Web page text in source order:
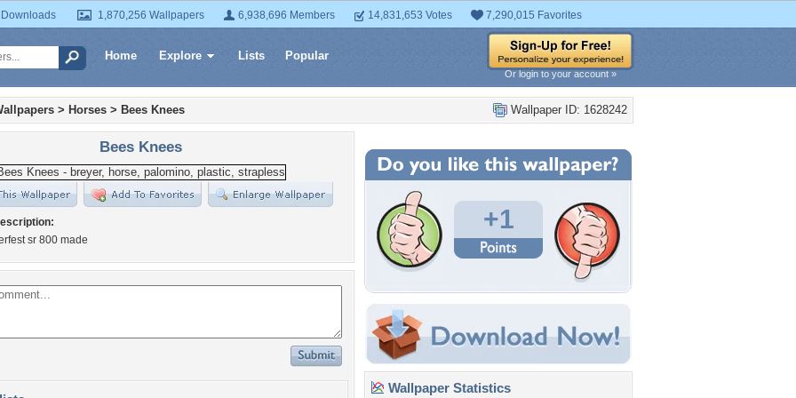
1,870,256 Wallpapers 6,938,696 Members 14,831,653 Votes 7,290,015 Favorites
Home Explore Lists Popular
Or login to your account »
Wallpaper ID: 1628242
> Horses > Bees Knees
Bees Knees
sr 800 made
+1
Wallpaper Statistics